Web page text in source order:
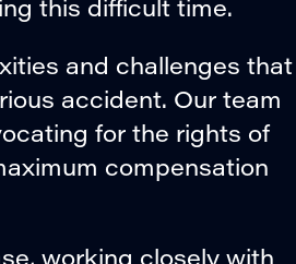
this difficult time.
and challenges that
accident. Our team
for the rights of
compensation
working closely with